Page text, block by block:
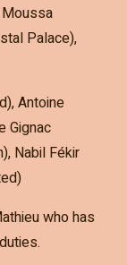
Palace),
Antoine
Gignac
Nabil Fékir
who has